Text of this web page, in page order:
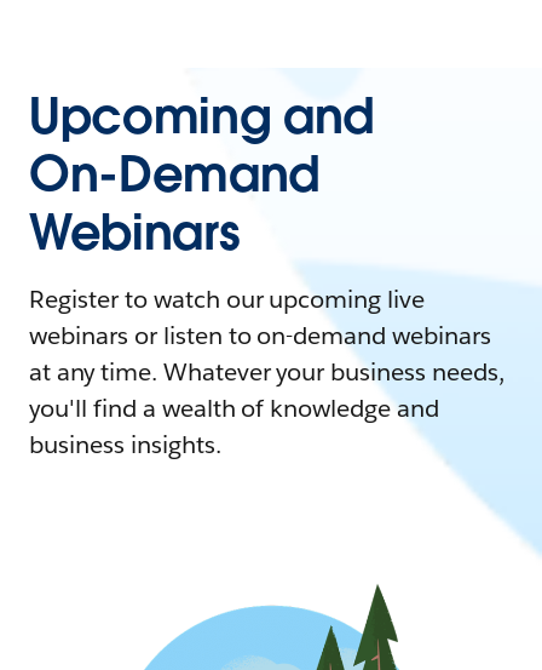
Upcoming and
On-Demand
Webinars
Register to watch our upcoming live
webinars or listen to on-demand webinars
at any time. Whatever your business needs,
you'll find a wealth of knowledge and
business insights.